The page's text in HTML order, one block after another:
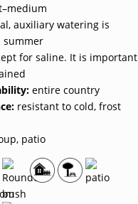
auxiliary watering is
summer
for saline. It is important
: entire country
: resistant to cold, frost
patio